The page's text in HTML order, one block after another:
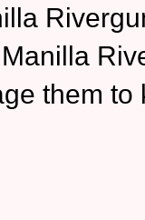
them